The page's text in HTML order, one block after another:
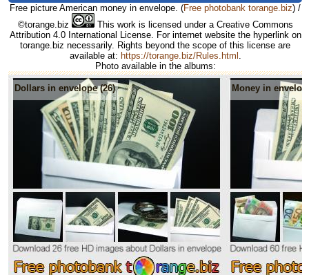
Free picture American money in envelope. (Free photobank torange.biz) /
©torange.biz
This work is licensed under a Creative Commons
Attribution 4.0 International License. For internet website the hyperlink on
torange.biz necessarily. Rights beyond the scope of this license are
available at: https://torange.biz/Rules.html
Photo available in the albums:
Dollars in envelope (26) Money in